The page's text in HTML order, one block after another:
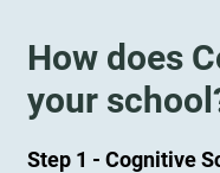
How does
your
Step 1 - Cognitive